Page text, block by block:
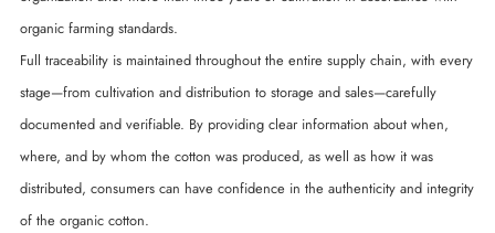
organic farming standards.
Full traceability is maintained throughout the entire supply chain, with every
stage—from cultivation and distribution to storage and sales—carefully
documented and verifiable. By providing clear information about when,
where, and by whom the cotton was produced, as well as how it was
distributed, consumers can have confidence in the authenticity and integrity
of the organic cotton.